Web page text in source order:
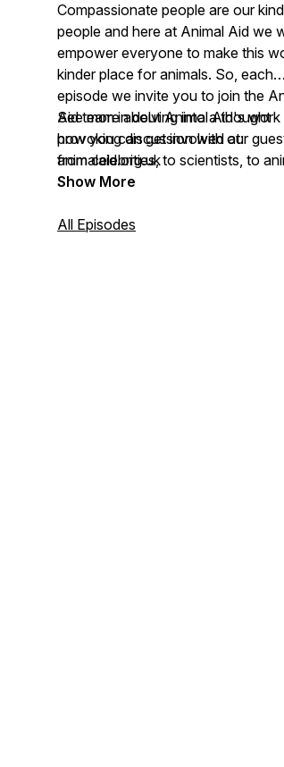
Compassionate people are our
people and here at Animal Aid we
empower everyone to make this
kinder place for animals. So, each
episode we invite you to join the
Aid team in delving into a thought
provoking discussion with our
from celebrities, to scientists, to
rescuers – on what living kindly
leave feeling inspired to live a
See more about Animal Aid's work
how you can get involved at:
animalaid.org.uk
Show More
All Episodes